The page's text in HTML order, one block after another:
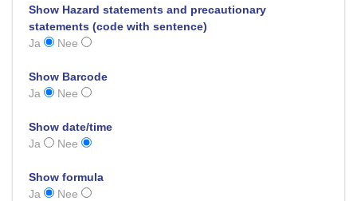
Show Hazard statements and precautionary
statements (code with sentence)
Ja
Nee
Show Barcode
Ja
Nee
Show date/time
Ja
Nee
Show formula
Ja
Nee